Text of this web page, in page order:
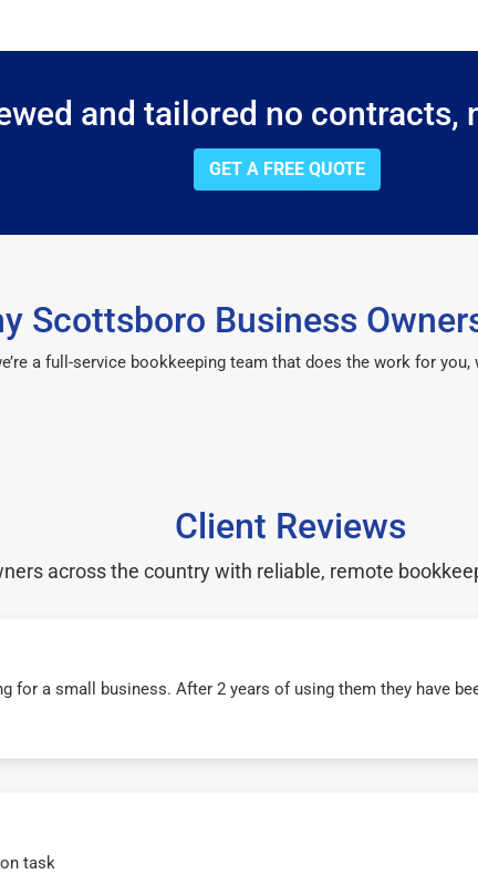
and tailored no contracts,
GET A FREE QUOTE
Scottsboro Business
a full-service bookkeeping team that does the work for
Client Reviews
across the country with reliable, remote
for a small business. After 2 years of using them they have
task